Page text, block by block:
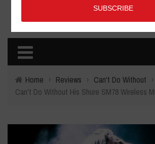
Home › Reviews › Can't Do Without ›
Can't Do Without His Shure SM78 Wireless